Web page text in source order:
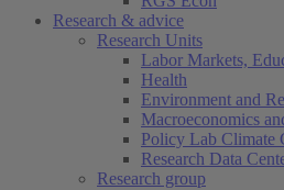
Research & advice
Research Units
Labor Markets,
Health
Environment and
Macroeconomics
Policy Lab Climate
Research Data
Research group